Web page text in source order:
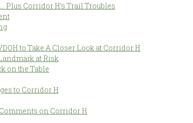
Plus Corridor H’s Trail Troubles
to Take A Closer Look at Corridor H
at Risk
on the Table
to Corridor H
on Corridor H